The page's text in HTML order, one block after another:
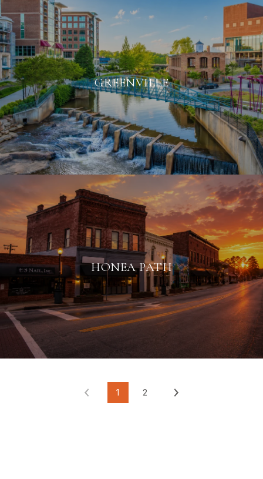
GREENVILLE
HONEA PATH
1 2